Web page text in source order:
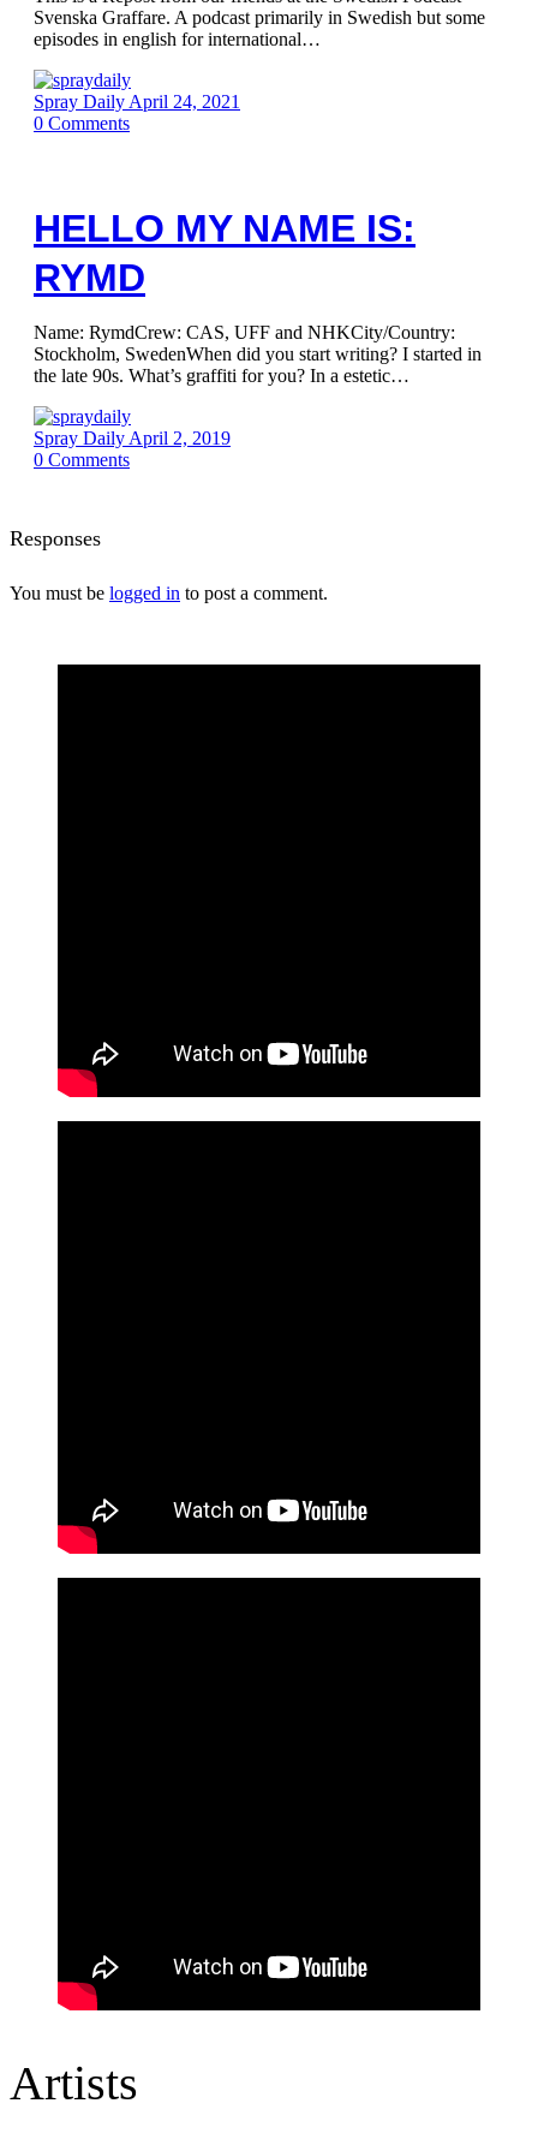
Svenska Graffare. A podcast primarily in Swedish but some
episodes in english for international…
Spray Daily April 24, 2021
0 Comments
HELLO MY NAME IS:
RYMD
Name: RymdCrew: CAS, UFF and NHKCity/Country:
Stockholm, SwedenWhen did you start writing? I started in
the late 90s. What’s graffiti for you? In a estetic…
Spray Daily April 2, 2019
0 Comments
Responses
You must be logged in to post a comment.
Artists